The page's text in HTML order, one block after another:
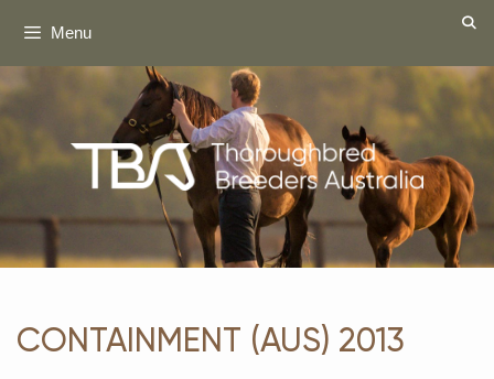
Menu
CONTAINMENT (AUS) 2013